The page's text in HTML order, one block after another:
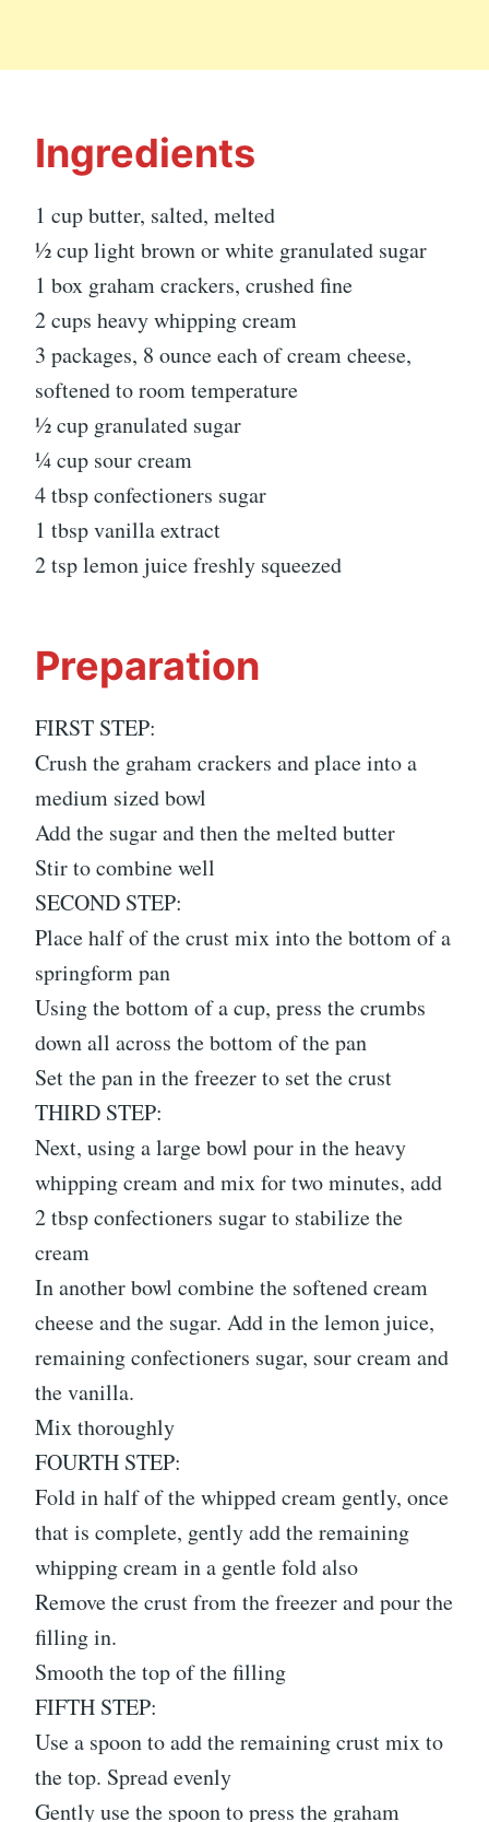
Ingredients
1 cup butter, salted, melted
½ cup light brown or white granulated sugar
1 box graham crackers, crushed fine
2 cups heavy whipping cream
3 packages, 8 ounce each of cream cheese,
softened to room temperature
½ cup granulated sugar
¼ cup sour cream
4 tbsp confectioners sugar
1 tbsp vanilla extract
2 tsp lemon juice freshly squeezed
Preparation
FIRST STEP:
Crush the graham crackers and place into a
medium sized bowl
Add the sugar and then the melted butter
Stir to combine well
SECOND STEP:
Place half of the crust mix into the bottom of a
springform pan
Using the bottom of a cup, press the crumbs
down all across the bottom of the pan
Set the pan in the freezer to set the crust
THIRD STEP:
Next, using a large bowl pour in the heavy
whipping cream and mix for two minutes, add
2 tbsp confectioners sugar to stabilize the
cream
In another bowl combine the softened cream
cheese and the sugar. Add in the lemon juice,
remaining confectioners sugar, sour cream and
the vanilla.
Mix thoroughly
FOURTH STEP:
Fold in half of the whipped cream gently, once
that is complete, gently add the remaining
whipping cream in a gentle fold also
Remove the crust from the freezer and pour the
filling in.
Smooth the top of the filling
FIFTH STEP:
Use a spoon to add the remaining crust mix to
the top. Spread evenly
Gently use the spoon to press the graham